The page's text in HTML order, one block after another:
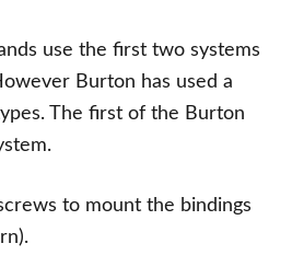
use the first two systems
Burton has used a
The first of the Burton
to mount the bindings